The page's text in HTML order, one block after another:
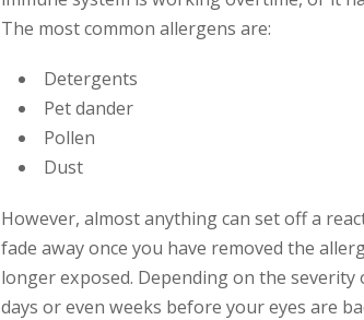
The most common allergens are:
Detergents
Pet dander
Pollen
Dust
However, almost anything can set off a
fade away once you have removed the
longer exposed. Depending on the
days or even weeks before your eyes are